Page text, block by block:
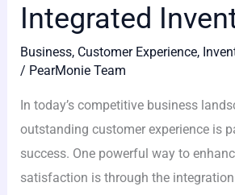
Integrated
Business, Customer Experience,
/ PearMonie Team
In today’s competitive business
outstanding customer experience is
success. One powerful way to
satisfaction is through the